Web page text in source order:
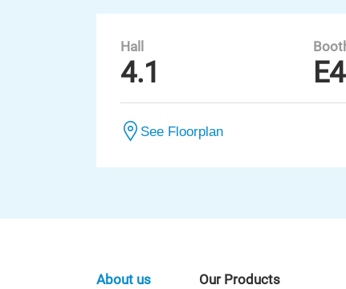
Hall
4.1
See Floorplan
About us Our Products